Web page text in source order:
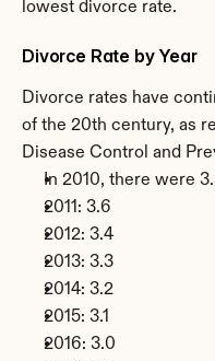
lowest divorce rate.
Divorce Rate by Year
Divorce rates have
of the 20th century, as
Disease Control and
In 2010, there were
2011: 3.6
2012: 3.4
2013: 3.3
2014: 3.2
2015: 3.1
2016: 3.0